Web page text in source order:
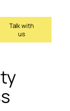
Talk with
us